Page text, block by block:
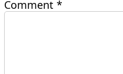
Comment*